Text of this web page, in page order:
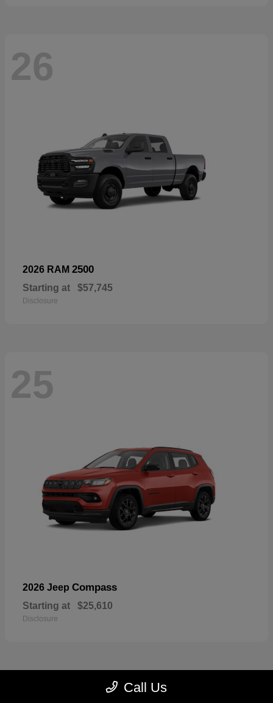
26
2026 RAM 2500
Starting at $57,745
Disclosure
25
2026 Jeep Compass
Starting at $25,610
Disclosure
Call Us